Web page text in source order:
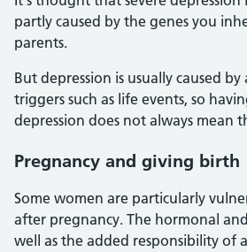
partly caused by the genes you
parents.
But depression is usually caused
triggers such as life events, so
depression does not always mean
Pregnancy and giving birth
Some women are particularly
after pregnancy. The hormonal
well as the added responsibility of